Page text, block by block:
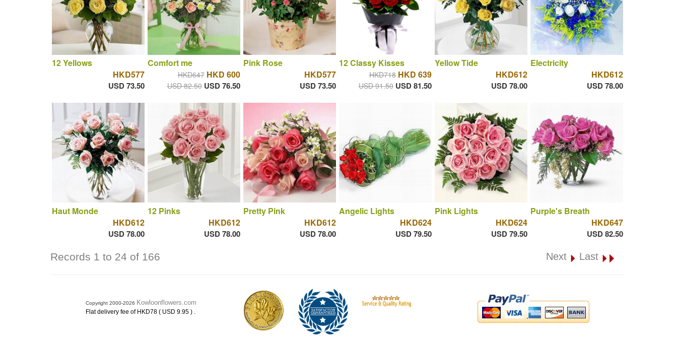
12 Yellows
HKD577
USD 73.50
Comfort me
HKD647 HKD 600
USD 82.50 USD 76.50
Pink Rose
HKD577
USD 73.50
12 Classy Kisses
HKD718 HKD 639
USD 91.50 USD 81.50
Yellow Tide
HKD612
USD 78.00
Electricity
HKD612
USD 78.00
Haut Monde
HKD612
USD 78.00
12 Pinks
HKD612
USD 78.00
Pretty Pink
HKD612
USD 78.00
Angelic Lights
HKD624
USD 79.50
Pink Lights
HKD624
USD 79.50
Purple's Breath
HKD647
USD 82.50
Records 1 to 24 of 166 Next Last
Copyright 2000-2026 Kowloonflowers.com
Flat delivery fee of HKD78 ( USD 9.95 ) .